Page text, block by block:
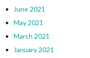
June 2021
May 2021
March 2021
January 2021